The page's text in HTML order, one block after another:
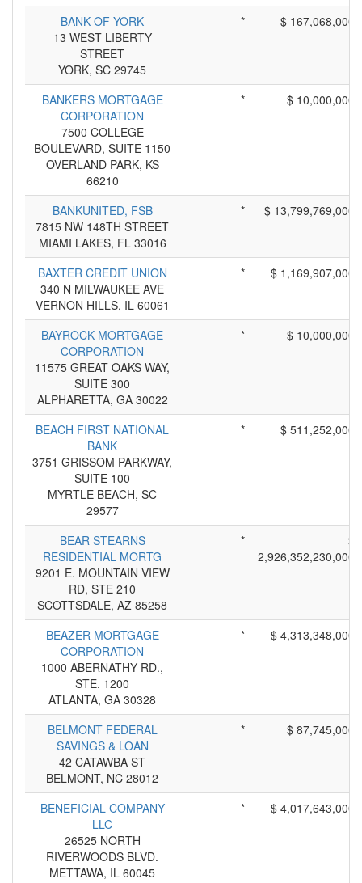
BANK OF YORK
13 WEST LIBERTY
STREET
YORK, SC 29745
* $ 167,068,000
BANKERS MORTGAGE
CORPORATION
7500 COLLEGE
BOULEVARD, SUITE 1150
OVERLAND PARK, KS
66210
* $ 10,000,000
BANKUNITED, FSB
7815 NW 148TH STREET
MIAMI LAKES, FL 33016
* $ 13,799,769,000
BAXTER CREDIT UNION
340 N MILWAUKEE AVE
VERNON HILLS, IL 60061
* $ 1,169,907,000
BAYROCK MORTGAGE
CORPORATION
11575 GREAT OAKS WAY,
SUITE 300
ALPHARETTA, GA 30022
* $ 10,000,000
BEACH FIRST NATIONAL
BANK
3751 GRISSOM PARKWAY,
SUITE 100
MYRTLE BEACH, SC
29577
* $ 511,252,000
BEAR STEARNS
RESIDENTIAL MORTG
9201 E. MOUNTAIN VIEW
RD, STE 210
SCOTTSDALE, AZ 85258
*
$
2,926,352,230,000
BEAZER MORTGAGE
CORPORATION
1000 ABERNATHY RD.,
STE. 1200
ATLANTA, GA 30328
* $ 4,313,348,000
BELMONT FEDERAL
SAVINGS & LOAN
42 CATAWBA ST
BELMONT, NC 28012
* $ 87,745,000
BENEFICIAL COMPANY
LLC
26525 NORTH
RIVERWOODS BLVD.
METTAWA, IL 60045
* $ 4,017,643,000